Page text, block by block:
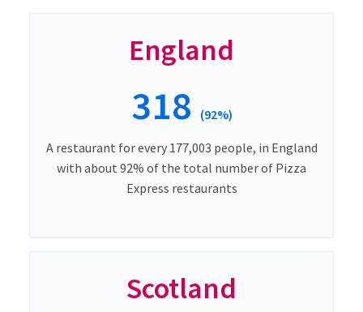
England
318 (92%)
A restaurant for every 177,003 people, in England
with about 92% of the total number of Pizza
Express restaurants
Scotland